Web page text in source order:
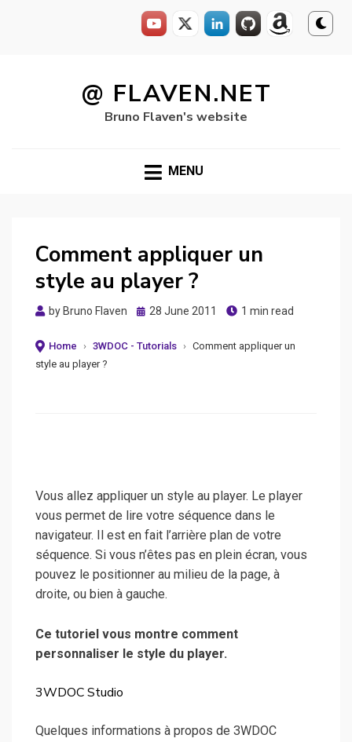
@ FLAVEN.NET
Bruno Flaven's website
MENU
Comment appliquer un
style au player ?
by Bruno Flaven
Posted
28 June 2011 1 min read
Home › 3WDOC - Tutorials › Comment appliquer un
style au player ?
Vous allez appliquer un style au player. Le player
vous permet de lire votre séquence dans le
navigateur. Il est en fait l’arrière plan de votre
séquence. Si vous n’êtes pas en plein écran, vous
pouvez le positionner au milieu de la page, à
droite, ou bien à gauche.
Ce tutoriel vous montre comment
personnaliser le style du player.
3WDOC Studio
Quelques informations à propos de 3WDOC